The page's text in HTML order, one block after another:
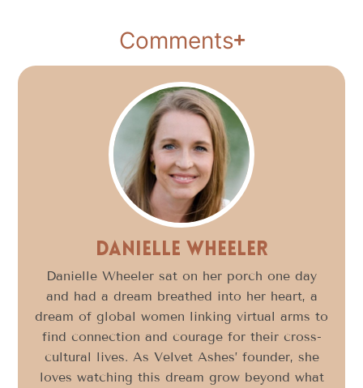
Comments
Danielle Wheeler
Danielle Wheeler sat on her porch one day
and had a dream breathed into her heart, a
dream of global women linking virtual arms to
find connection and courage for their cross-
cultural lives. As Velvet Ashes’ founder, she
loves watching this dream grow beyond what